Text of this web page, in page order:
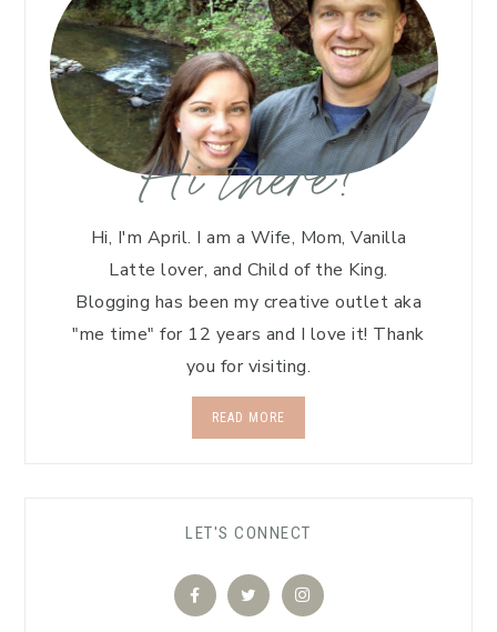
Hi there!
Hi, I'm April. I am a Wife, Mom, Vanilla
Latte lover, and Child of the King.
Blogging has been my creative outlet aka
"me time" for 12 years and I love it! Thank
you for visiting.
READ MORE
LET'S CONNECT